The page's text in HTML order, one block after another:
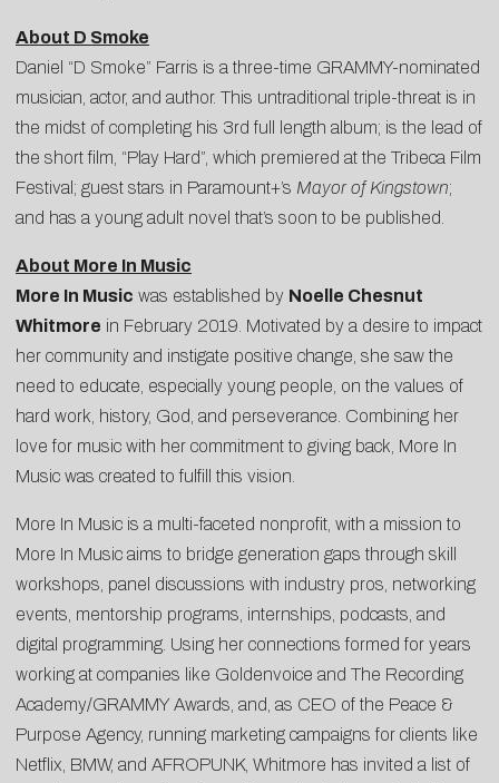
About D Smoke
Daniel “D Smoke” Farris is a three-time GRAMMY-nominated
musician, actor, and author. This untraditional triple-threat is in
the midst of completing his 3rd full length album; is the lead of
the short film, “Play Hard”, which premiered at the Tribeca Film
Festival; guest stars in Paramount+’s Mayor of Kingstown;
and has a young adult novel that’s soon to be published.
About More In Music
More In Music was established by Noelle Chesnut
Whitmore in February 2019. Motivated by a desire to impact
her community and instigate positive change, she saw the
need to educate, especially young people, on the values of
hard work, history, God, and perseverance. Combining her
love for music with her commitment to giving back, More In
Music was created to fulfill this vision.
More In Music is a multi-faceted nonprofit, with a mission to
More In Music aims to bridge generation gaps through skill
workshops, panel discussions with industry pros, networking
events, mentorship programs, internships, podcasts, and
digital programming. Using her connections formed for years
working at companies like Goldenvoice and The Recording
Academy/GRAMMY Awards, and, as CEO of the Peace &
Purpose Agency, running marketing campaigns for clients like
Netflix, BMW, and AFROPUNK, Whitmore has invited a list of